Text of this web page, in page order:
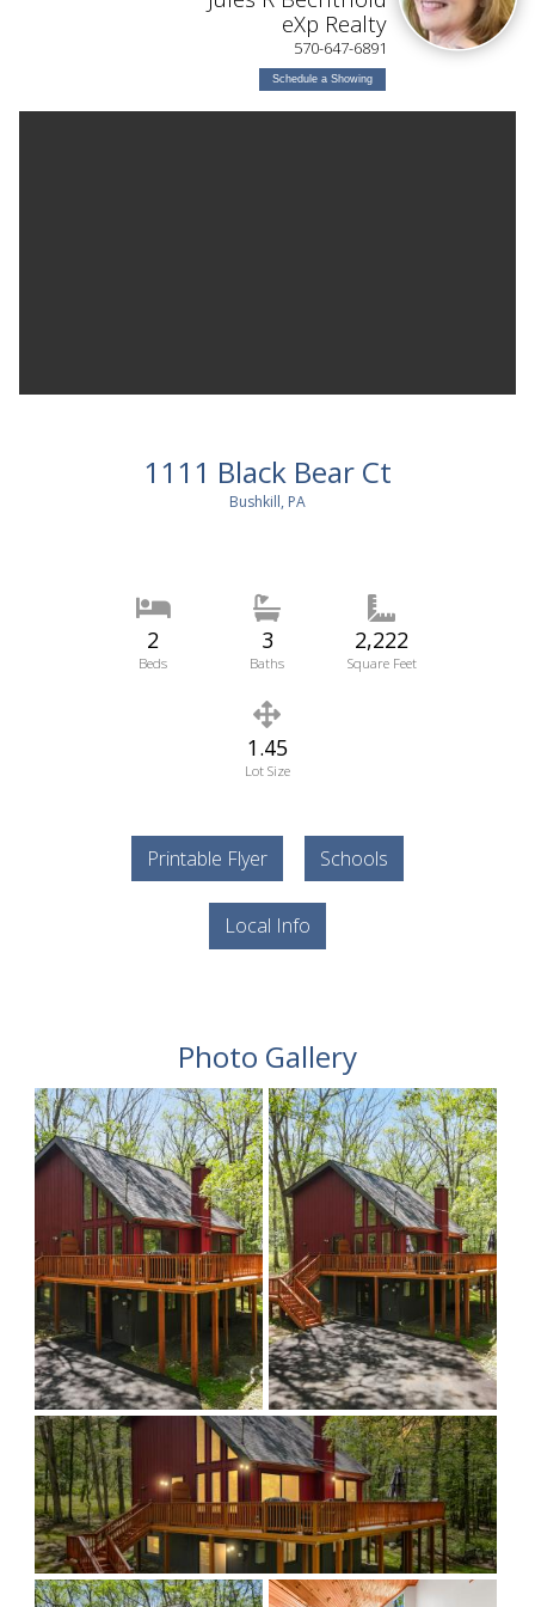
eXp Realty
570-647-6891
Schedule a Showing
1111 Black Bear Ct
Bushkill, PA
2
Beds
3
Baths
2,222
Square Feet
1.45
Lot Size
Printable Flyer Schools
Local Info
Photo Gallery